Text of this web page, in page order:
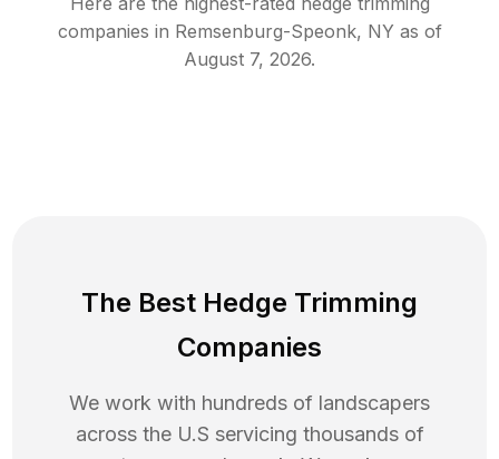
companies in Remsenburg-Speonk, NY as of
August 7, 2026.
The Best Hedge Trimming
Companies
We work with hundreds of landscapers
across the U.S servicing thousands of